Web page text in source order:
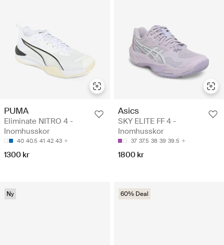
PUMA
Eliminate NITRO 4 -
Inomhusskor
40 40.5 41 42 43
1300 kr
Asics
SKY ELITE FF 4 -
Inomhusskor
37 37.5 38 39 39.5
1800 kr
Ny 60% Deal